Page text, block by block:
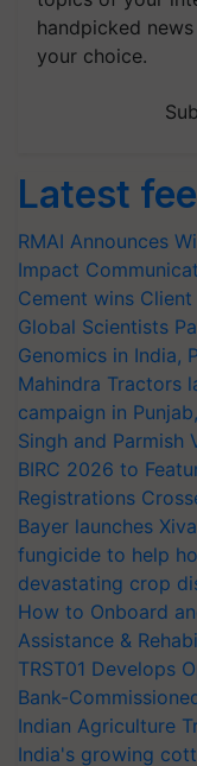
handpicked
your choice.
Latest
RMAI Announces
Impact
Cement wins
Global Scientists
Genomics in India,
Mahindra Tractors
campaign in
Singh and Parmish
BIRC 2026 to
Registrations
Bayer launches
fungicide to help
devastating crop
How to Onboard
Assistance &
TRST01 Develops
Bank-
Indian Agriculture
India's growing